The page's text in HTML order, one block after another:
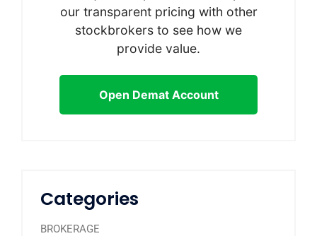
our transparent pricing with other
stockbrokers to see how we
provide value.
Open Demat Account
Categories
BROKERAGE